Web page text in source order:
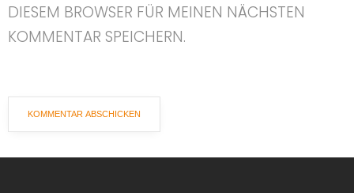
DIESEM BROWSER FÜR MEINEN NÄCHSTEN
KOMMENTAR SPEICHERN.